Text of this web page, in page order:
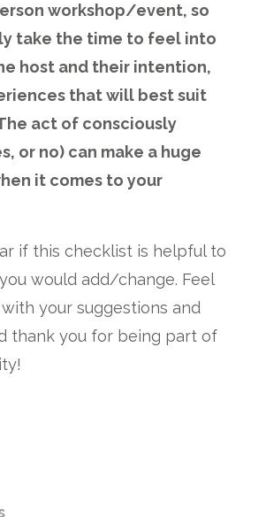
workshop/event, so
take the time to feel into
host and their intention,
that will best suit
act of consciously
or no) can make a huge
it comes to your
if this checklist is helpful to
would add/change. Feel
your suggestions and
thank you for being part of